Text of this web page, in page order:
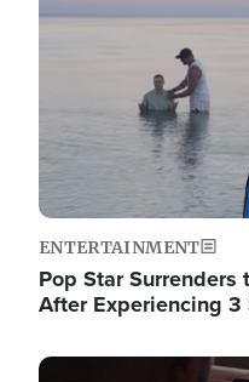
ENTERTAINMENT
Pop Star
After Experiencing 3
Image